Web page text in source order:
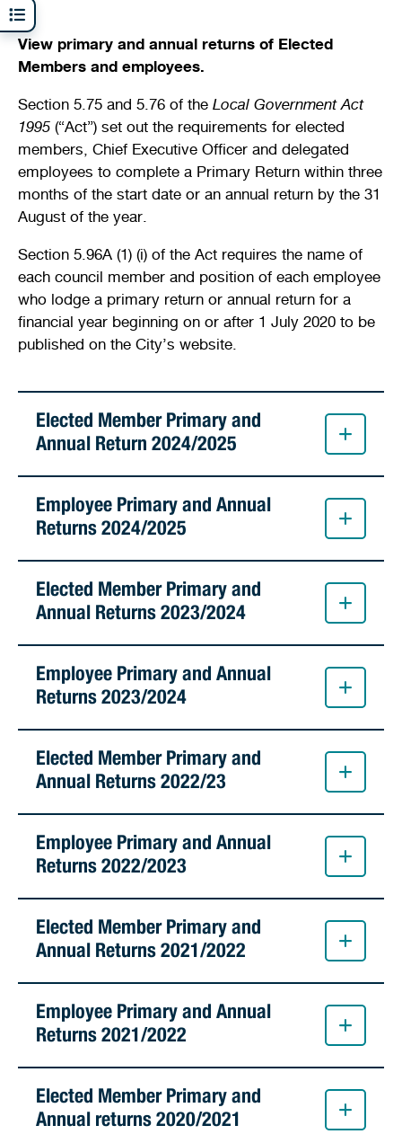
Returns register
View primary and annual returns of Elected
Members and employees.
Section 5.75 and 5.76 of the Local Government Act
1995 (“Act”) set out the requirements for elected
members, Chief Executive Officer and delegated
employees to complete a Primary Return within three
months of the start date or an annual return by the 31
August of the year.
Section 5.96A (1) (i) of the Act requires the name of
each council member and position of each employee
who lodge a primary return or annual return for a
financial year beginning on or after 1 July 2020 to be
published on the City’s website.
Elected Member Primary and
Annual Return 2024/2025
Employee Primary and Annual
Returns 2024/2025
Elected Member Primary and
Annual Returns 2023/2024
Employee Primary and Annual
Returns 2023/2024
Elected Member Primary and
Annual Returns 2022/23
Employee Primary and Annual
Returns 2022/2023
Elected Member Primary and
Annual Returns 2021/2022
Employee Primary and Annual
Returns 2021/2022
Elected Member Primary and
Annual returns 2020/2021
Shaping our City
Document and publications
News
Your local ward
Stirling Scene
Quick links
Minutes and agendas
Council and committee meetings
Public notices Citizenship ceremonies
Safety
Justice of the Peace services
Public health
Parking and transport
Being a good neighbour
Your street
Free Wi-Fi zones
Report illegal dumping
Quick links
Pet registration Parking rules
Pool safety and inspections Pay your rates
Bin and waste collections
Young people
Access and inclusion
Homelessness and support services
New residents and migrants
Aboriginal and Torres Strait Islander
Family wellness and mental health
Volunteering
Naala Djookan Healing Centre
Stirling Local Drug Action Team
Seniors Homelessness and crisis support
Naala Djookan Healing Centre
Access and inclusion initiatives
Venue and facility hire
Kids sports and leisure programs
Sports
Crèche facilities
Community activities
Active communities
Stirling Leisure - Hamersley Public Golf Course
Quick links
Toddler gym Lap lane availability
Venue and facility hire
History and heritage
Winter school holidays
Quick links
Library catalogue
Hamersley public golf course
Events calendar Explore Scarborough
Community hubs
Quick links
A - Z waste guide Illegal dumping
Recycling and hazardous waste disposal
On-demand waste collections
Future planning
Streets, verges, crossovers and traffic
Heritage and development
Development Assessment Panel (DAP)
Design Review Panel (DRP)
Stirling property maps
Quick links
Planning documents
Develop your property
Quick links
Lodge and track applications
Tender register Health approvals
Finding the right business approvals